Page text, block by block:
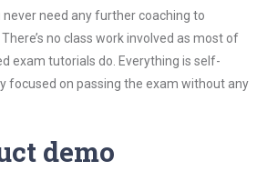
never need any further coaching to
no class work involved as most of
exam tutorials do. Everything is self-
focused on passing the exam without any
demo